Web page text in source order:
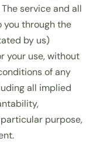
service and all
through the
by us)
your use, without
of any
all implied
purpose,